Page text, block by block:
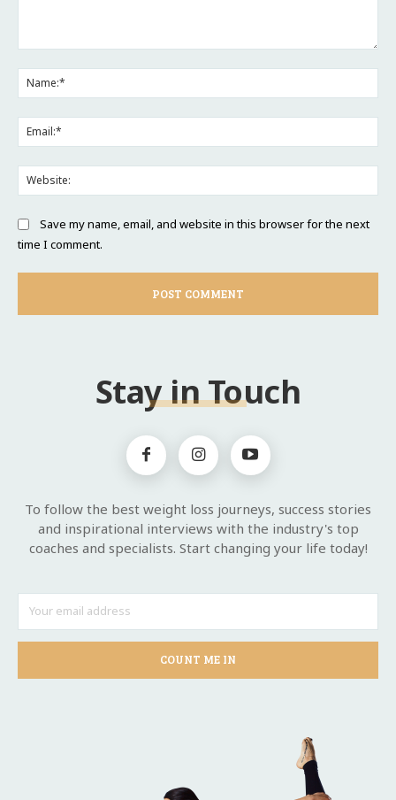
Save my name, email, and website in this browser for the next
time I comment.
Stay in Touch
To follow the best weight loss journeys, success stories
and inspirational interviews with the industry's top
coaches and specialists. Start changing your life today!
COUNT ME IN